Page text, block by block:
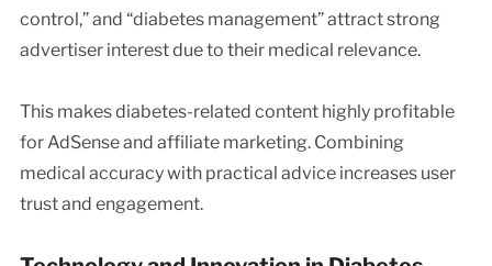
control,” and “diabetes management” attract strong
advertiser interest due to their medical relevance.
This makes diabetes-related content highly profitable
for AdSense and affiliate marketing. Combining
medical accuracy with practical advice increases user
trust and engagement.